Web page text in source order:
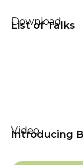
Download
List of Talks
Video
Introducing